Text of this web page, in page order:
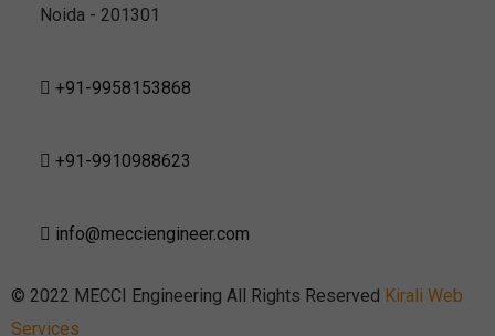
Noida - 201301
+91-9958153868
+91-9910988623
info@mecciengineer.com
© 2022 MECCI Engineering All Rights Reserved Kirali Web
Services